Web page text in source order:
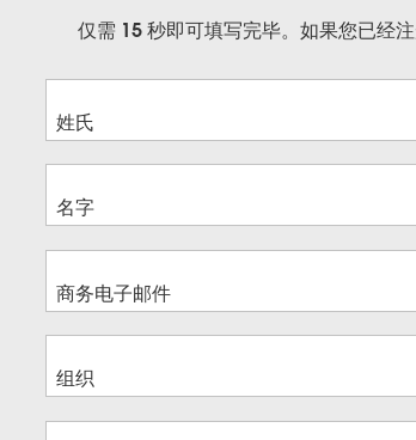
仅需 15 秒即可填写完毕。如果您已经